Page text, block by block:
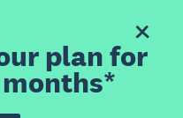
plan for